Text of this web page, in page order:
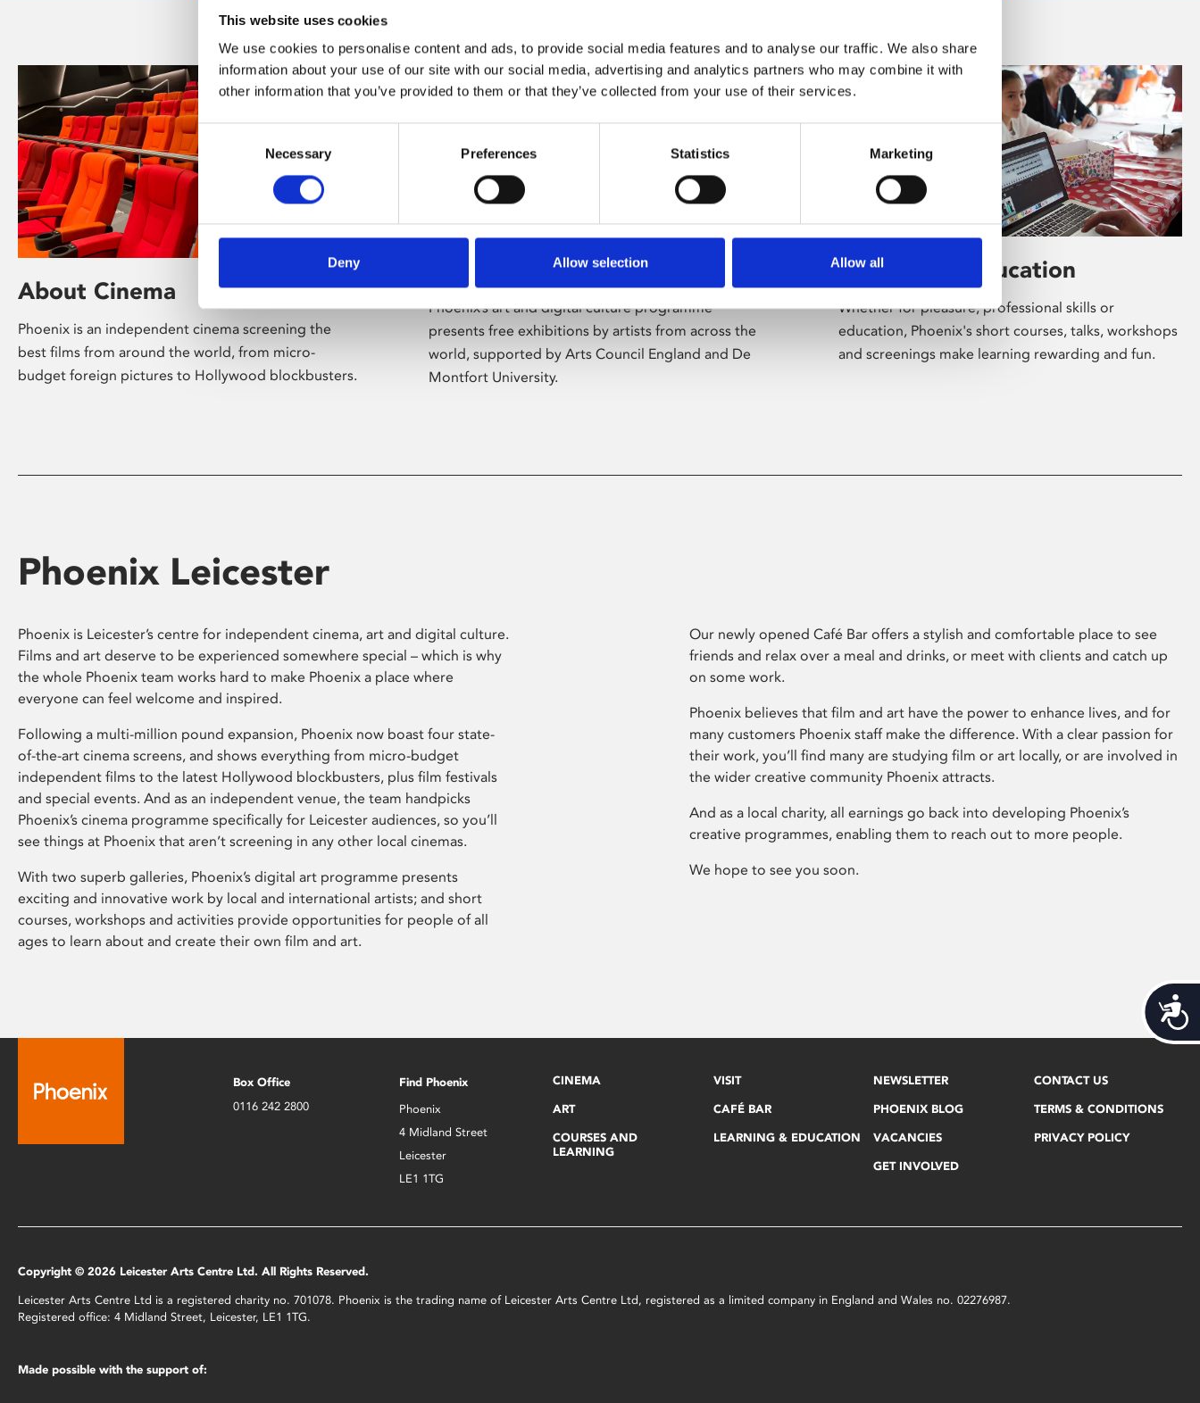
This website uses cookies
We use cookies to personalise content and ads, to provide social media features and to analyse our traffic. We also share
information about your use of our site with our social media, advertising and analytics partners who may combine it with
other information that you’ve provided to them or that they’ve collected from your use of their services.
Selection
Necessary Preferences Statistics Marketing
Deny Allow selection Allow all
About Cinema
Phoenix is an independent cinema screening the
best films from around the world, from micro-
budget foreign pictures to Hollywood blockbusters.
Phoenix’s art and digital culture programme
presents free exhibitions by artists from across the
world, supported by Arts Council England and De
Montfort University.
Learning & Education
Whether for pleasure, professional skills or
education, Phoenix's short courses, talks, workshops
and screenings make learning rewarding and fun.
Phoenix Leicester
Phoenix is Leicester’s centre for independent cinema, art and digital culture.
Films and art deserve to be experienced somewhere special – which is why
the whole Phoenix team works hard to make Phoenix a place where
everyone can feel welcome and inspired.
Following a multi-million pound expansion, Phoenix now boast four state-
of-the-art cinema screens, and shows everything from micro-budget
independent films to the latest Hollywood blockbusters, plus film festivals
and special events. And as an independent venue, the team handpicks
Phoenix’s cinema programme specifically for Leicester audiences, so you’ll
see things at Phoenix that aren’t screening in any other local cinemas.
With two superb galleries, Phoenix’s digital art programme presents
exciting and innovative work by local and international artists; and short
courses, workshops and activities provide opportunities for people of all
ages to learn about and create their own film and art.
Our newly opened Café Bar offers a stylish and comfortable place to see
friends and relax over a meal and drinks, or meet with clients and catch up
on some work.
Phoenix believes that film and art have the power to enhance lives, and for
many customers Phoenix staff make the difference. With a clear passion for
their work, you’ll find many are studying film or art locally, or are involved in
the wider creative community Phoenix attracts.
And as a local charity, all earnings go back into developing Phoenix’s
creative programmes, enabling them to reach out to more people.
We hope to see you soon.
Box Office
0116 242 2800
Find Phoenix
Phoenix
4 Midland Street
Leicester
LE1 1TG
CINEMA
ART
COURSES AND
LEARNING
VISIT
CAFÉ BAR
LEARNING & EDUCATION
NEWSLETTER
PHOENIX BLOG
VACANCIES
GET INVOLVED
CONTACT US
TERMS & CONDITIONS
PRIVACY POLICY
Copyright © 2026 Leicester Arts Centre Ltd. All Rights Reserved.
Leicester Arts Centre Ltd is a registered charity no. 701078. Phoenix is the trading name of Leicester Arts Centre Ltd, registered as a limited company in England and Wales no. 02276987.
Registered office: 4 Midland Street, Leicester, LE1 1TG.
Made possible with the support of: